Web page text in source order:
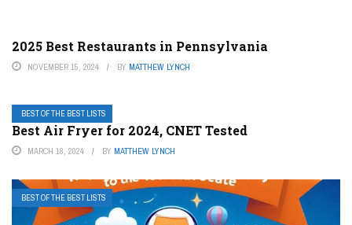
2025 Best Restaurants in Pennsylvania
NOVEMBER 15, 2024 BY MATTHEW LYNCH
BEST OF THE BEST LISTS
Best Air Fryer for 2024, CNET Tested
MARCH 18, 2024 BY MATTHEW LYNCH
BEST OF THE BEST LISTS